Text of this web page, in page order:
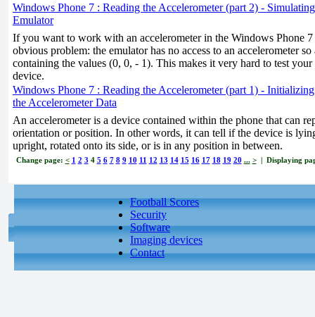
Change page: < 1 2 3 4 5 6 7 8 9 10 11 12 13 14 15 16 17 18 19 20 ... >| Displaying
Windows Phone 7 : Reading the Accelerometer (part 2) -
Emulator
If you want to work with an accelerometer in the Windows Phone 7
obvious problem: the emulator has no access to an accelerometer
containing the values (0, 0, - 1). This makes it very hard to test your
device.
Windows Phone 7 : Reading the Accelerometer (part 1) -
the Accelerometer Data
An accelerometer is a device contained within the phone that can
orientation or position. In other words, it can tell if the device is
upright, rotated onto its side, or is in any position in between.
Football Scores
Security
Software
Imaging devices
Contact